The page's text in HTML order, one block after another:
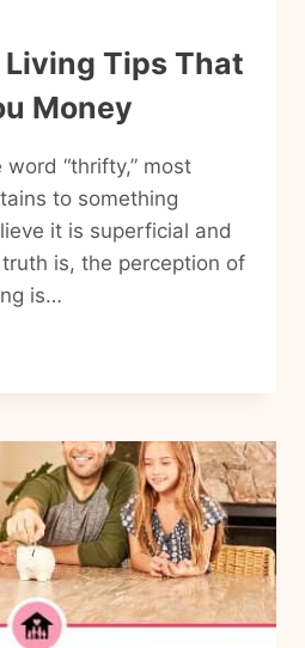
Tips That
Money
“thrifty,” most
to something
it is superficial and
is, the perception of
is…